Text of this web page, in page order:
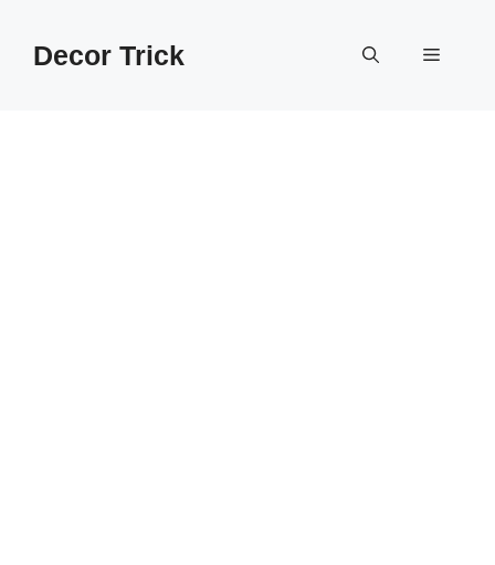
contentDecor Trick Menu